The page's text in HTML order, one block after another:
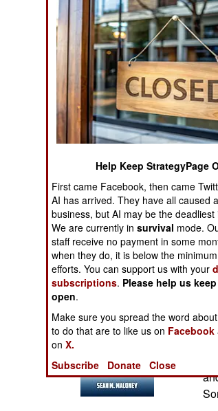
THE AMERICAS
ASIA
EUROPE
MIDDLE EAST
NORTH AFRICA
SUB SAHARAN
AFRICA
INTERNATIONAL
Books of Interest
al
Help Keep StrategyPage
First came Facebook, then came
AI has arrived. They have all caused
business, but AI may be the deadliest
We are currently insurvival mode.
staff receive no payment in some
when they do, it is below the
efforts. You can support us with your
subscriptions. Please help us
open.
Make sure you spread the word
to do that are to like us on Facebook
onX.
Subscribe
Donate Close